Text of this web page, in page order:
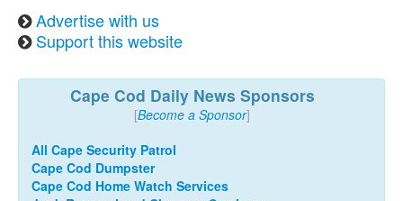
Advertise with us
Support this website
Cape Cod Daily News Sponsors
[Become a Sponsor]
All Cape Security Patrol
Cape Cod Dumpster
Cape Cod Home Watch Services